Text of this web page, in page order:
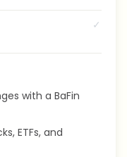
✓
with a BaFin
ETFs, and